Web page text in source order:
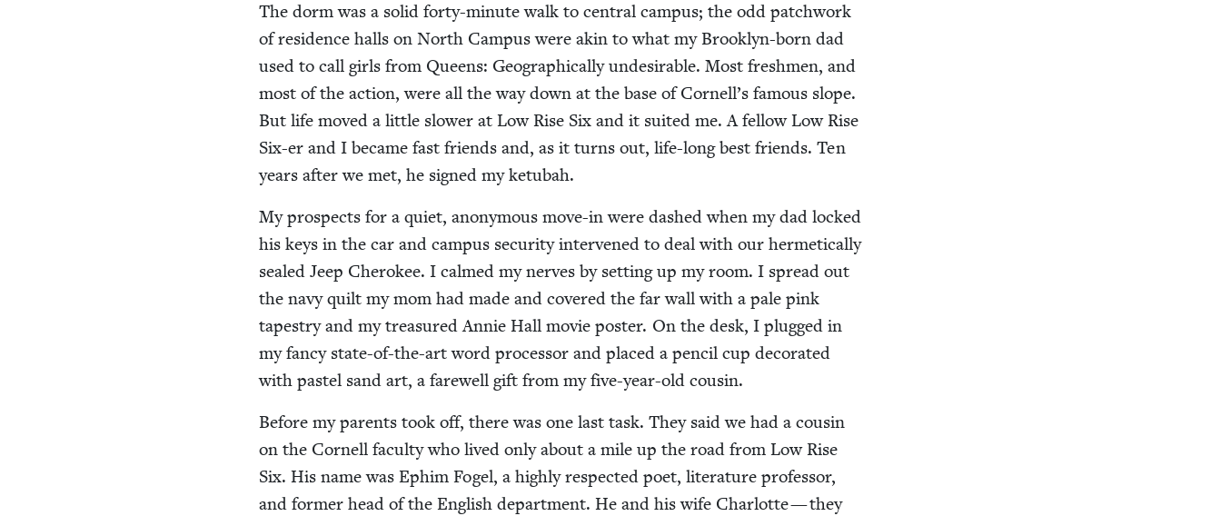
The dorm was a sol­id forty-minute walk to cen­tral cam­pus; the odd patch­work
of res­i­dence halls on North Cam­pus were akin to what my Brook­lyn-born dad
used to call girls from Queens: Geo­graph­i­cal­ly unde­sir­able. Most fresh­men, and
most of the action, were all the way down at the base of Cornell’s famous slope.
But life moved a lit­tle slow­er at Low Rise Six and it suit­ed me. A fel­low Low Rise
Six-er and I became fast friends and, as it turns out, life-long best friends. Ten
years after we met, he signed my ketubah.
My prospects for a qui­et, anony­mous move-in were dashed when my dad locked
his keys in the car and cam­pus secu­ri­ty inter­vened to deal with our her­met­i­cal­ly
sealed Jeep Chero­kee. I calmed my nerves by set­ting up my room. I spread out
the navy quilt my mom had made and cov­ered the far wall with a pale pink
tapes­try and my trea­sured Annie Hall movie poster. On the desk, I plugged in
my fan­cy state-of-the-art word proces­sor and placed a pen­cil cup dec­o­rat­ed
with pas­tel sand art, a farewell gift from my five-year-old cousin.
Before my par­ents took off, there was one last task. They said we had a cousin
on the Cor­nell fac­ul­ty who lived only about a mile up the road from Low Rise
Six. His name was Ephim Fogel, a high­ly respect­ed poet, lit­er­a­ture pro­fes­sor,
and for­mer head of the Eng­lish depart­ment. He and his wife Char­lotte — they